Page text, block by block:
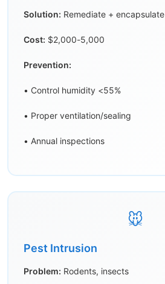
Solution: Remediate + encapsulate
Cost: $2,000-5,000
Prevention:
• Control humidity <55%
• Proper ventilation/sealing
• Annual inspections
🐭
Pest Intrusion
Problem: Rodents, insects